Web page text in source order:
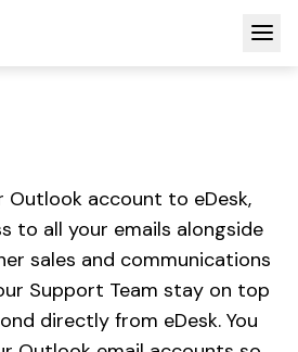
Outlook account to eDesk,
to all your emails alongside
sales and communications
Support Team stay on top
directly from eDesk. You